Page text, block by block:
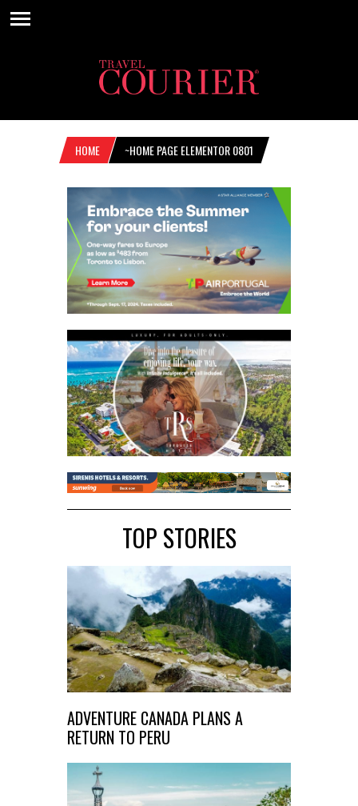
HOME ~HOME PAGE ELEMENTOR 0801
TOP STORIES
ADVENTURE CANADA PLANS A
RETURN TO PERU